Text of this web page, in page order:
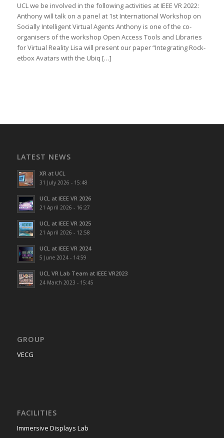
UCL we be involved in the fol­low­ing activ­i­ties at IEEE VR 2022:
Antho­ny will talk on a pan­el at 1st Inter­na­tion­al Work­shop on
Social­ly Intel­li­gent Vir­tu­al Agents Antho­ny is one of the co-
organ­is­ers of the work­shop Open Access Tools and Libraries
for Vir­tu­al Real­i­ty Lisa will present our paper “Inte­grat­ing Rock­
et­box Avatars with the Ubiq […]
LATEST NEWS
XR at UCL
31 July 2026 - 15:48
UCL at IEEE VR 2026
21 April 2026 - 16:27
UCL at IEEE VR 2025
21 April 2026 - 12:58
UCL at IEEE VR 2024
5 June 2024 - 14:59
UCL VR Lab Team at IEEE VR2023
24 March 2023 - 15:45
GROUP
VECG
FACILITIES
Immersive Displays Lab